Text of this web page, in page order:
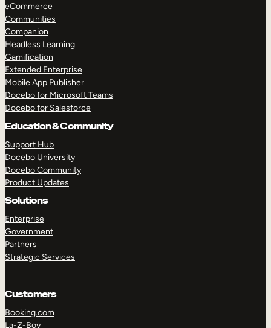
TAKE A TOUR
eCommerce
Communities
Companion
Headless Learning
Gamification
Extended Enterprise
Mobile App Publisher
Docebo for Microsoft Teams
Docebo for Salesforce
Education & Community
Support Hub
Docebo University
Docebo Community
Product Updates
Solutions
Enterprise
Government
Partners
Strategic Services
Customers
Booking.com
La-Z-Boy